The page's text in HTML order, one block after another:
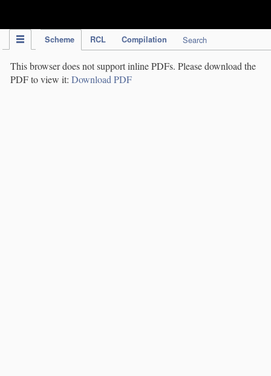
Scheme RCL Compilation Search
This browser does not support inline PDFs. Please download the
PDF to view it: Download PDF